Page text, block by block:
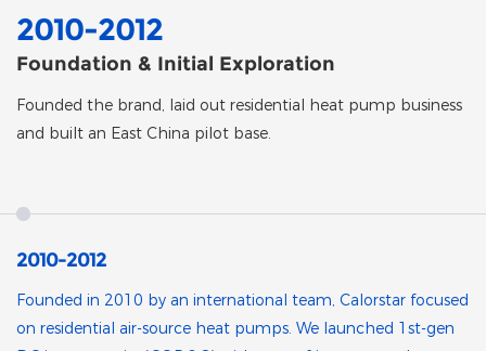
2010-2012
Foundation & Initial Exploration
Founded the brand, laid out residential heat pump business
and built an East China pilot base.
2010-2012
Founded in 2010 by an international team, Calorstar focused
on residential air-source heat pumps. We launched 1st-gen